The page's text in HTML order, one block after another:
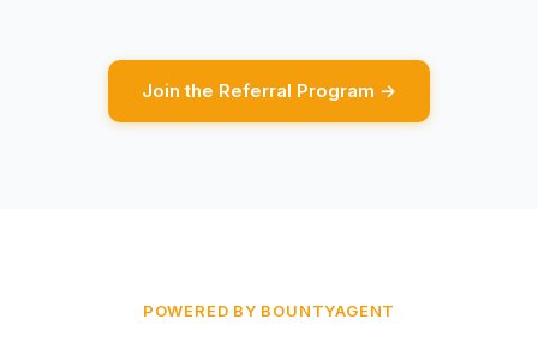
Join the Referral Program →
POWERED BY BOUNTYAGENT